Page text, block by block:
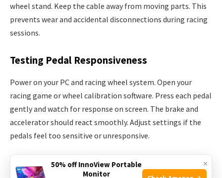
wheel stand. Keep the cable away from moving parts. This
prevents wear and accidental disconnections during racing
sessions.
Testing Pedal Responsiveness
Power on your PC and racing wheel system. Open your
racing game or wheel calibration software. Press each pedal
gently and watch for response on screen. The brake and
accelerator should react smoothly. Adjust settings if the
pedals feel too sensitive or unresponsive.
Calibrating Your Pedals ×
50% off InnoView Portable
Monitor